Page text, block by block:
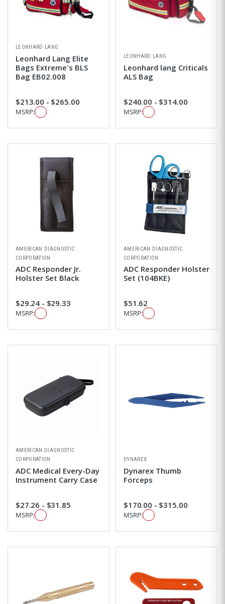
LEONHARD LANG
Leonhard Lang Elite
Bags Extreme's BLS
Bag EB02.008
$213.00 - $265.00
MSRP:
LEONHARD LANG
Leonhard lang Criticals
ALS Bag
$240.00 - $314.00
MSRP:
AMERICAN DIAGNOSTIC
CORPORATION
ADC Responder Jr.
Holster Set Black
$29.24 - $29.33
MSRP:
AMERICAN DIAGNOSTIC
CORPORATION
ADC Responder Holster
Set (104BKE)
$51.62
MSRP:
AMERICAN DIAGNOSTIC
CORPORATION
ADC Medical Every-Day
Instrument Carry Case
$27.26 - $31.85
MSRP:
DYNAREX
Dynarex Thumb
Forceps
$170.00 - $315.00
MSRP: